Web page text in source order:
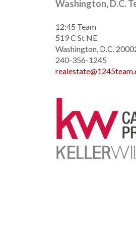
Washington, D.C.
12:45 Team
519 C St NE
Washington, D.C.
240-356-1245